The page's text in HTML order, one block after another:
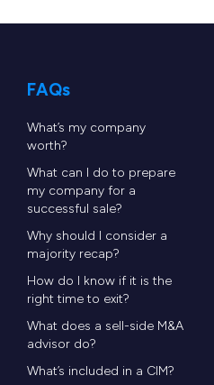
FAQs
What’s my company
worth?
What can I do to prepare
my company for a
successful sale?
Why should I consider a
majority recap?
How do I know if it is the
right time to exit?
What does a sell-side M&A
advisor do?
What’s included in a CIM?